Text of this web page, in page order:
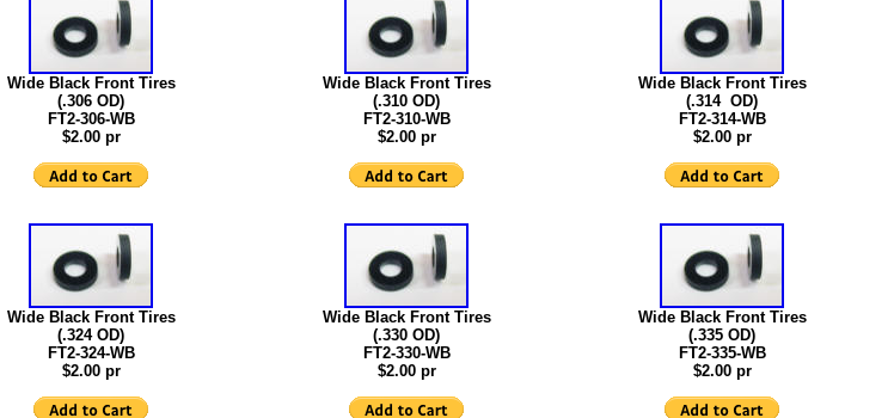
Wide Black Front Tires
(.306 OD)
FT2-306-WB
$2.00 pr
Wide Black Front Tires
(.310 OD)
FT2-310-WB
$2.00 pr
Wide Black Front Tires
(.314 OD)
FT2-314-WB
$2.00 pr
Wide Black Front Tires
(.324 OD)
FT2-324-WB
$2.00 pr
Wide Black Front Tires
(.330 OD)
FT2-330-WB
$2.00 pr
Wide Black Front Tires
(.335 OD)
FT2-335-WB
$2.00 pr